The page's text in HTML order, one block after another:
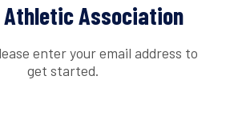
Association
enter your email address to
get started.